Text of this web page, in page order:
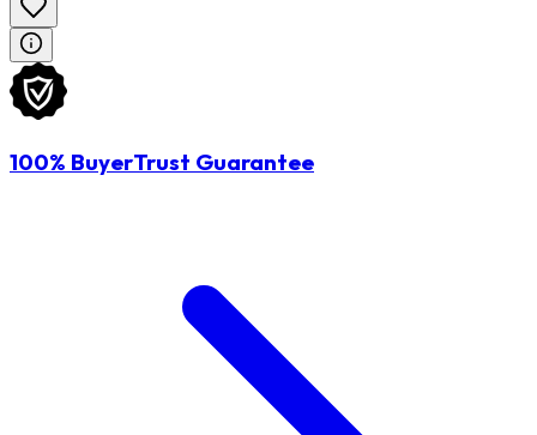
100% BuyerTrust Guarantee